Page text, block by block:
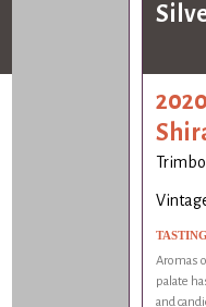
Aromas
palate
and